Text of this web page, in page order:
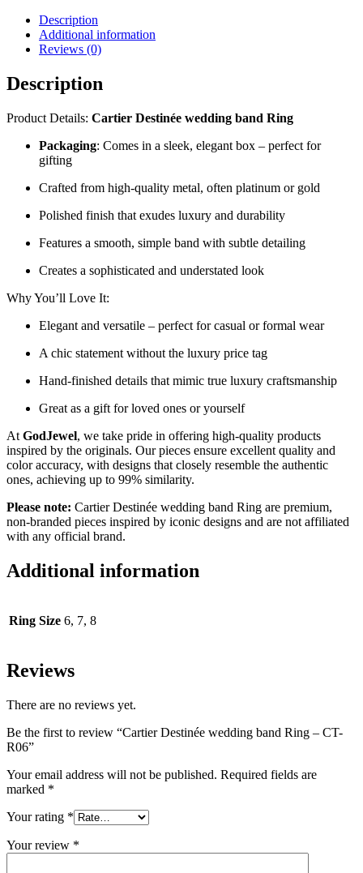
Description
Additional information
Reviews (0)
Description
Product Details: Cartier Destinée wedding band Ring
Packaging: Comes in a sleek, elegant box – perfect for
gifting
Crafted from high-quality metal, often platinum or gold
Polished finish that exudes luxury and durability
Features a smooth, simple band with subtle detailing
Creates a sophisticated and understated look
Why You’ll Love It:
Elegant and versatile – perfect for casual or formal wear
A chic statement without the luxury price tag
Hand-finished details that mimic true luxury craftsmanship
Great as a gift for loved ones or yourself
At GodJewel, we take pride in offering high-quality products
inspired by the originals. Our pieces ensure excellent quality and
color accuracy, with designs that closely resemble the authentic
ones, achieving up to 99% similarity.
Please note: Cartier Destinée wedding band Ring are premium,
non-branded pieces inspired by iconic designs and are not affiliated
with any official brand.
Additional information
Ring Size 6, 7, 8
Reviews
There are no reviews yet.
Be the first to review “Cartier Destinée wedding band Ring – CT-
R06”
Your email address will not be published. Required fields are
marked *
Your rating *
Your review *